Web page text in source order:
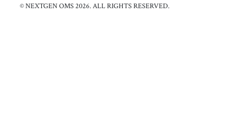
© NEXTGEN OMS 2026. ALL RIGHTS RESERVED.